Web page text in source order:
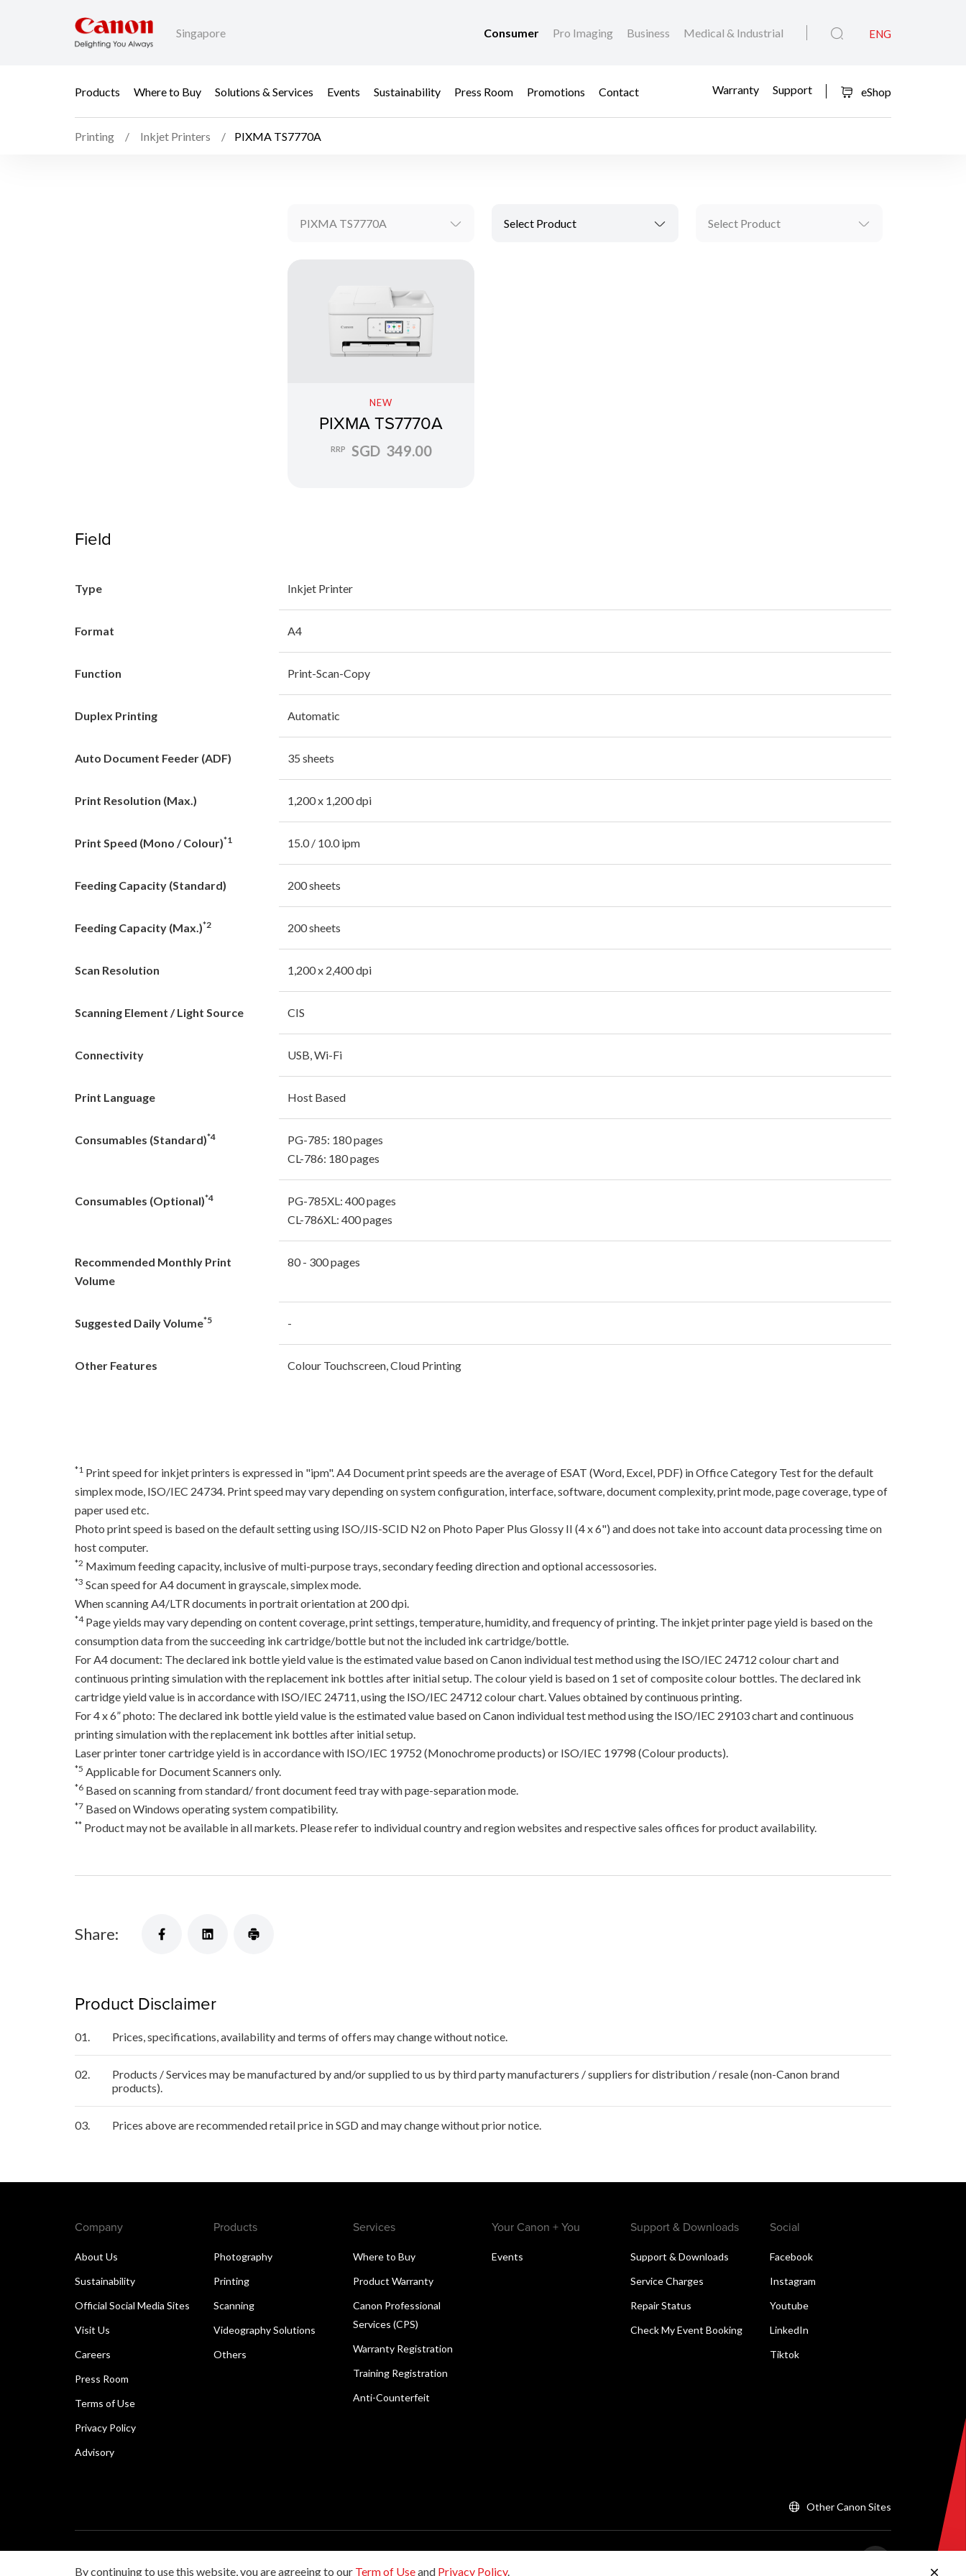
Singapore Consumer Pro Imaging Business Medical & Industrial ENG
Products Where to Buy Solutions & Services Events Sustainability Press Room Promotions Contact Warranty Support eShop
Printing Inkjet Printers PIXMA TS7770A
PIXMA TS7770A Select Product Select Product
NEW
PIXMA TS7770A
RRP SGD 349.00
Field
Type Inkjet Printer
Format A4
Function Print-Scan-Copy
Duplex Printing Automatic
Auto Document Feeder (ADF) 35 sheets
Print Resolution (Max.) 1,200 x 1,200 dpi
Print Speed (Mono / Colour)*1 15.0 / 10.0 ipm
Feeding Capacity (Standard) 200 sheets
Feeding Capacity (Max.)*2 200 sheets
Scan Resolution 1,200 x 2,400 dpi
Scanning Element / Light Source CIS
Connectivity USB, Wi-Fi
Print Language Host Based
Consumables (Standard)*4
PG-785: 180 pages
CL-786: 180 pages
Consumables (Optional)*4
PG-785XL: 400 pages
CL-786XL: 400 pages
Recommended Monthly Print
Volume
80 - 300 pages
Suggested Daily Volume*5 -
Other Features Colour Touchscreen, Cloud Printing
*1 Print speed for inkjet printers is expressed in "ipm". A4 Document print speeds are the average of ESAT (Word, Excel, PDF) in Office Category Test for the default
simplex mode, ISO/IEC 24734. Print speed may vary depending on system configuration, interface, software, document complexity, print mode, page coverage, type of
paper used etc.
Photo print speed is based on the default setting using ISO/JIS-SCID N2 on Photo Paper Plus Glossy II (4 x 6") and does not take into account data processing time on
host computer.
*2 Maximum feeding capacity, inclusive of multi-purpose trays, secondary feeding direction and optional accessosories.
*3 Scan speed for A4 document in grayscale, simplex mode.
When scanning A4/LTR documents in portrait orientation at 200 dpi.
*4Page yields may vary depending on content coverage, print settings, temperature, humidity, and frequency of printing. The inkjet printer page yield is based on the
consumption data from the succeeding ink cartridge/bottle but not the included ink cartridge/bottle.
For A4 document: The declared ink bottle yield value is the estimated value based on Canon individual test method using the ISO/IEC 24712 colour chart and
continuous printing simulation with the replacement ink bottles after initial setup. The colour yield is based on 1 set of composite colour bottles. The declared ink
cartridge yield value is in accordance with ISO/IEC 24711, using the ISO/IEC 24712 colour chart. Values obtained by continuous printing.
For 4 x 6” photo: The declared ink bottle yield value is the estimated value based on Canon individual test method using the ISO/IEC 29103 chart and continuous
printing simulation with the replacement ink bottles after initial setup.
Laser printer toner cartridge yield is in accordance with ISO/IEC 19752 (Monochrome products) or ISO/IEC 19798 (Colour products).
*5 Applicable for Document Scanners only.
*6 Based on scanning from standard/ front document feed tray with page-separation mode.
*7 Based on Windows operating system compatibility.
** Product may not be available in all markets. Please refer to individual country and region websites and respective sales offices for product availability.
Share:
Product Disclaimer
01. Prices, specifications, availability and terms of offers may change without notice.
02.
Products / Services may be manufactured by and/or supplied to us by third party manufacturers / suppliers for distribution / resale (non-Canon brand
products).
03. Prices above are recommended retail price in SGD and may change without prior notice.
Company
About Us
Sustainability
Official Social Media Sites
Visit Us
Careers
Press Room
Terms of Use
Privacy Policy
Advisory
Products
Photography
Printing
Scanning
Videography Solutions
Others
Services
Where to Buy
Product Warranty
Canon Professional
Services (CPS)
Warranty Registration
Training Registration
Anti-Counterfeit
Your Canon + You
Events
Support & Downloads
Support & Downloads
Service Charges
Repair Status
Check My Event Booking
Social
Facebook
Instagram
Youtube
LinkedIn
Tiktok
Other Canon Sites
By continuing to use this website, you are agreeing to our Term of Useand Privacy Policy.